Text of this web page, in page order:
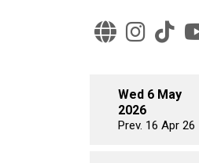
Wed 6 May
2026
Prev. 16 Apr 26